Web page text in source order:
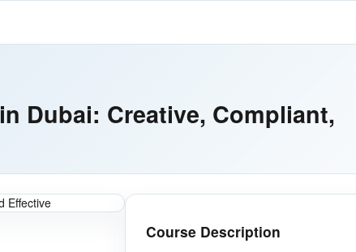
Dubai: Creative, Compliant,
Course Description